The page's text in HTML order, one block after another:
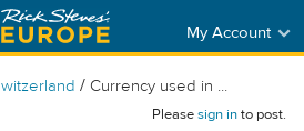
My Account
/ Currency used in ...
Pleasesign into post.